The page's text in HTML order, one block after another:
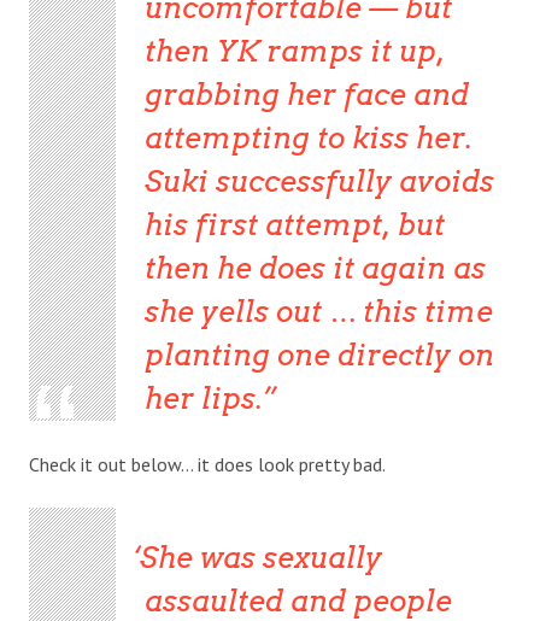
uncomfortable — but
then YK ramps it up,
grabbing her face and
attempting to kiss her.
Suki successfully avoids
his first attempt, but
then he does it again as
she yells out … this time
planting one directly on
her lips.
Check it out below… it does look pretty bad.
She was sexually
assaulted and people